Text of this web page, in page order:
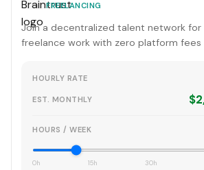
FREELANCING
Join a decentralized talent network
freelance work with zero platform
HOURLY RATE
EST. MONTHLY
HOURS / WEEK
0h 15h 30h